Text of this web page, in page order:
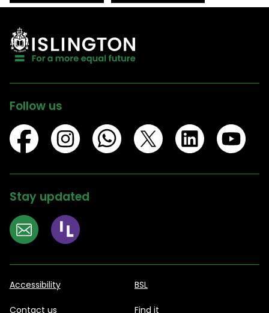
Follow us
Stay updated
Accessibility BSL
Contact us Find it